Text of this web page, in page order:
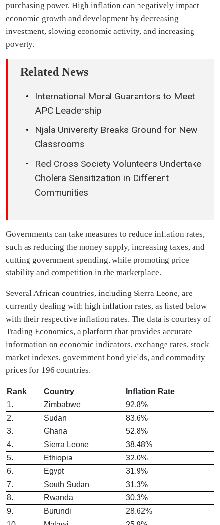
purchasing power. High inflation can negatively impact
economic growth and development by decreasing
investment, slowing economic activity, and increasing
poverty.
Related News
International Moral Guarantors to Meet
APC Leadership
Njala University Breaks Ground for New
Classrooms
Red Cross Society Volunteers Undertake
Cholera Sensitization in Different
Communities
Governments can take measures to reduce inflation rates,
such as reducing the money supply, increasing taxes, and
cutting government spending, while promoting price
stability and competition in the marketplace.
Several African countries, including Sierra Leone, are
currently dealing with high inflation rates, as listed below
with their respective inflation rates. The data is courtesy of
Trading Economics, a platform that provides accurate
information on economic indicators, exchange rates, stock
market indexes, government bond yields, and commodity
prices for 196 countries.
Rank Country
Inflation Rate
1.
Zimbabwe
92.8%
2.
Sudan
83.6%
3.
Ghana
52.8%
4.
Sierra Leone
38.48%
5.
Ethiopia
32.0%
6.
Egypt
31.9%
7.
South Sudan
31.3%
8.
Rwanda
30.3%
9.
Burundi
28.62%